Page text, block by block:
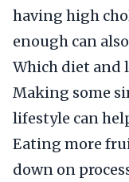
having high
enough can
Which diet and
Making some
lifestyle can
Eating more
down on